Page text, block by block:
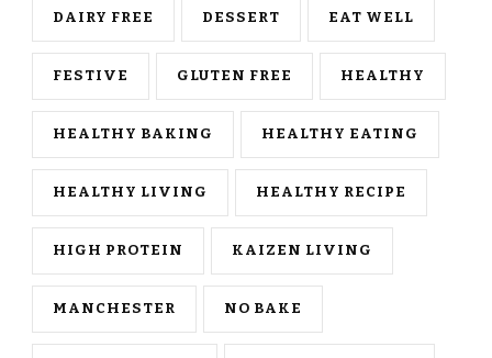
DAIRY FREE DESSERT EAT WELL
FESTIVE GLUTEN FREE HEALTHY
HEALTHY BAKING HEALTHY EATING
HEALTHY LIVING HEALTHY RECIPE
HIGH PROTEIN KAIZEN LIVING
MANCHESTER NO BAKE